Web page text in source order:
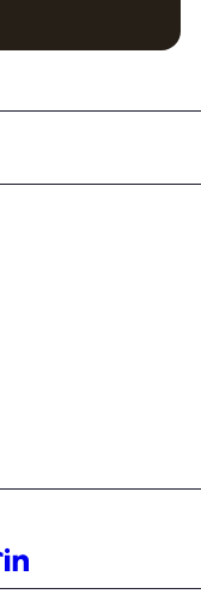
TikTokLinkedIn